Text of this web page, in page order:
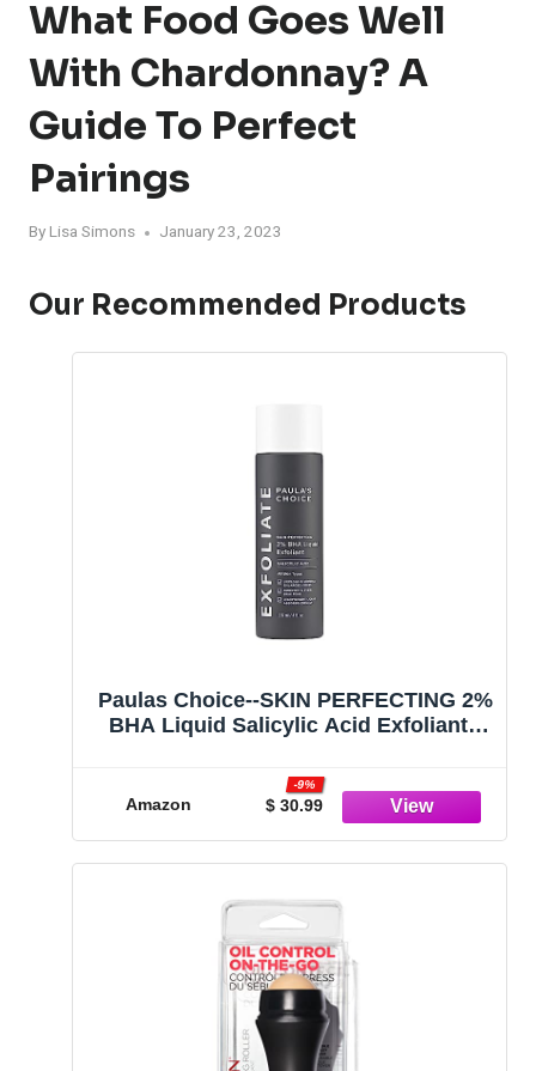
What Food Goes Well
With Chardonnay? A
Guide To Perfect
Pairings
By Lisa Simons January 23, 2023
Our Recommended Products
Paulas Choice--SKIN PERFECTING 2%
BHA Liquid Salicylic Acid Exfoliant--
Enlarged Pores, Wrinkles & Fine
Lines, 4 oz Bottle
Amazon $ 30.99
-9%